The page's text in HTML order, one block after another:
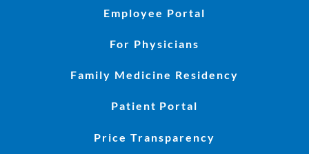
Employee Portal
For Physicians
Family Medicine Residency
Patient Portal
Price Transparency